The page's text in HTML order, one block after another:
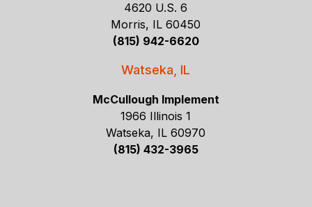
4620 U.S. 6
Morris, IL 60450
(815) 942-6620
Watseka, IL
McCullough Implement
1966 Illinois 1
Watseka, IL 60970
(815) 432-3965